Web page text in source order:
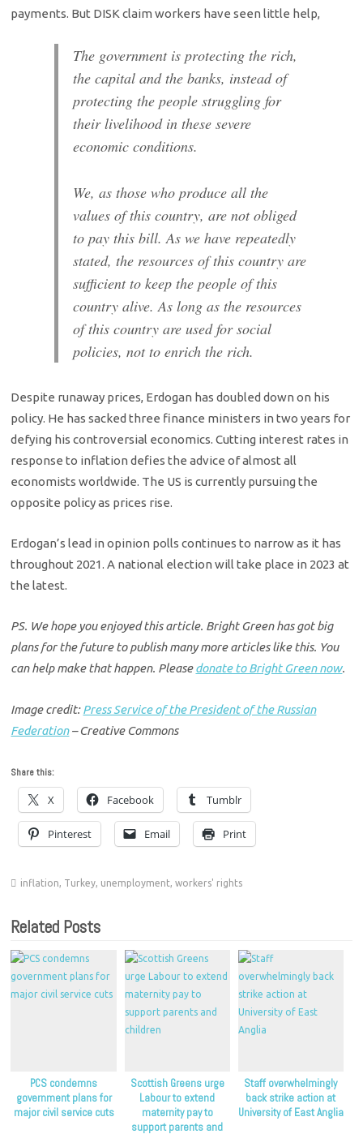
payments. But DISK claim workers have seen little help,
The government is protecting the rich,
the capital and the banks, instead of
protecting the people struggling for
their livelihood in these severe
economic conditions.
We, as those who produce all the
values ​​of this country, are not obliged
to pay this bill. As we have repeatedly
stated, the resources of this country are
sufficient to keep the people of this
country alive. As long as the resources
of this country are used for social
policies, not to enrich the rich.
Despite runaway prices, Erdogan has doubled down on his
policy. He has sacked three finance ministers in two years for
defying his controversial economics. Cutting interest rates in
response to inflation defies the advice of almost all
economists worldwide. The US is currently pursuing the
opposite policy as prices rise.
Erdogan’s lead in opinion polls continues to narrow as it has
throughout 2021. A national election will take place in 2023 at
the latest.
PS. We hope you enjoyed this article. Bright Green has got big
plans for the future to publish many more articles like this. You
can help make that happen. Pleasedonate to Bright Green now.
Image credit:Press Service of the President of the Russian
Federation– Creative Commons
Share this:
X Facebook Tumblr
Pinterest Email Print
inflation, Turkey, unemployment,workers' rights
Related Posts
PCS condemns
government plans for
major civil service cuts
Scottish Greens urge
Labour to extend
maternity pay to
support parents and
Staff overwhelmingly
back strike action at
University of East Anglia